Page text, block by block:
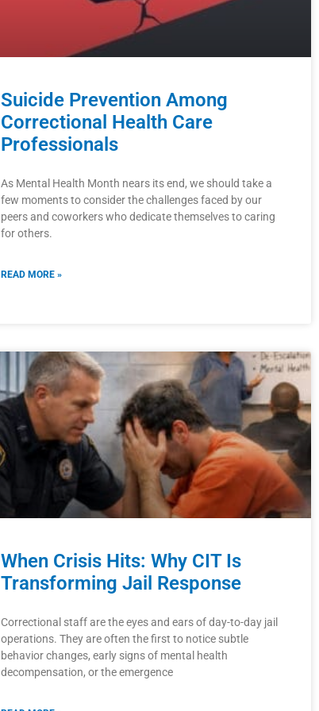
Suicide Prevention Among
Correctional Health Care
Professionals
As Mental Health Month nears its end, we should take a
few moments to consider the challenges faced by our
peers and coworkers who dedicate themselves to caring
for others.
READ MORE »
When Crisis Hits: Why CIT Is
Transforming Jail Response
Correctional staff are the eyes and ears of day-to-day jail
operations. They are often the first to notice subtle
behavior changes, early signs of mental health
decompensation, or the emergence